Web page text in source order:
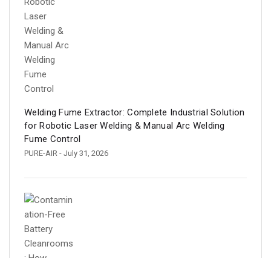
Welding Fume Extractor: Complete Industrial Solution
for Robotic Laser Welding & Manual Arc Welding
Fume Control
PURE-AIR - July 31, 2026